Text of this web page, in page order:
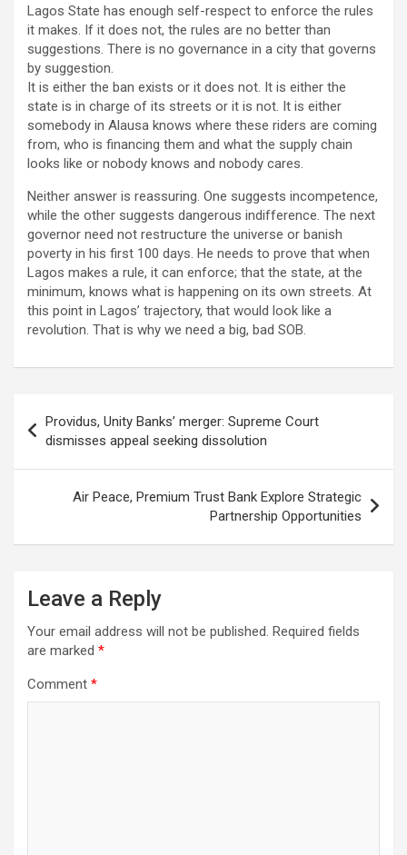
Lagos State has enough self-respect to enforce the rules
it makes. If it does not, the rules are no better than
suggestions. There is no governance in a city that governs
by suggestion.
It is either the ban exists or it does not. It is either the
state is in charge of its streets or it is not. It is either
somebody in Alausa knows where these riders are coming
from, who is financing them and what the supply chain
looks like or nobody knows and nobody cares.
Neither answer is reassuring. One suggests incompetence,
while the other suggests dangerous indifference. The next
governor need not restructure the universe or banish
poverty in his first 100 days. He needs to prove that when
Lagos makes a rule, it can enforce; that the state, at the
minimum, knows what is happening on its own streets. At
this point in Lagos’ trajectory, that would look like a
revolution. That is why we need a big, bad SOB.
navigation
Providus, Unity Banks’ merger: Supreme Court
dismisses appeal seeking dissolution
Air Peace, Premium Trust Bank Explore Strategic
Partnership Opportunities
Leave a Reply
Your email address will not be published. Required fields
are marked *
Comment *